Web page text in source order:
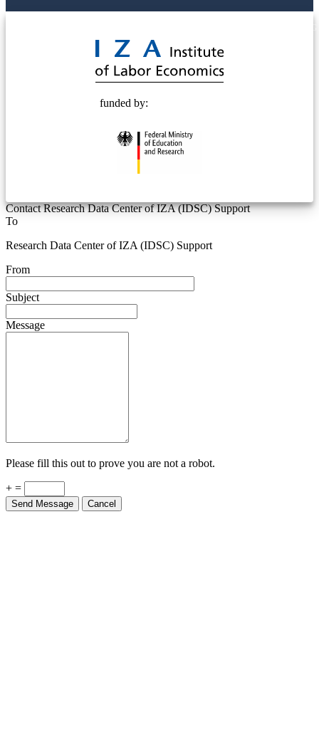
funded by:
Contact Research Data Center of IZA (IDSC) Support
To
Research Data Center of IZA (IDSC) Support
From
Subject
Message
Please fill this out to prove you are not a robot.
+ =
Send Message Cancel